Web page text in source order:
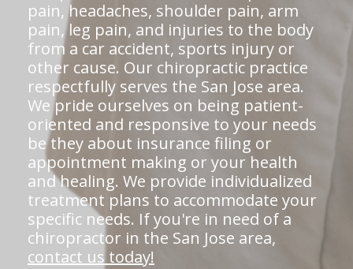
pain, headaches, shoulder pain, arm
pain, leg pain, and injuries to the body
from a car accident, sports injury or
other cause. Our chiropractic practice
respectfully serves the San Jose area.
We pride ourselves on being patient-
oriented and responsive to your needs
be they about insurance filing or
appointment making or your health
and healing. We provide individualized
treatment plans to accommodate your
specific needs. If you're in need of a
chiropractor in the San Jose area,
contact us today!